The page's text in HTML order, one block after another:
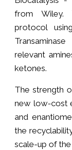
from Wiley.
protocol
relevant
ketones.
The strength
new low-cost
and
the
scale-up of